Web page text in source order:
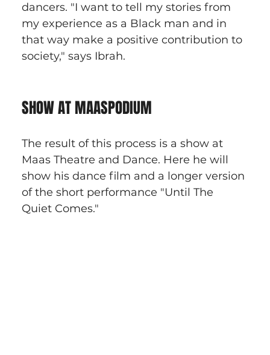
dancers. "I want to tell my stories from
my experience as a Black man and in
that way make a positive contribution to
society," says Ibrah.
SHOW AT MAASPODIUM
The result of this process is a show at
Maas Theatre and Dance. Here he will
show his dance film and a longer version
of the short performance "Until The
Quiet Comes."